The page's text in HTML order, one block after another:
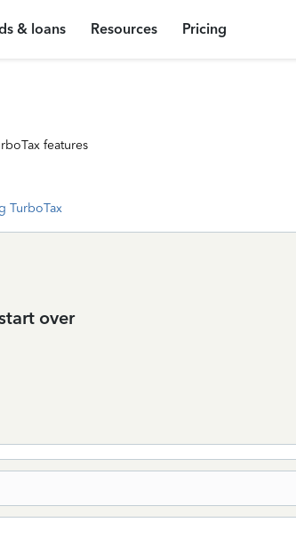
& loans Resources Pricing
features
TurboTax
over